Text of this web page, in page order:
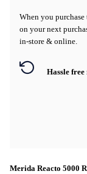
When you
on your next
in-store & online.
Hassle
Merida Reacto 5000